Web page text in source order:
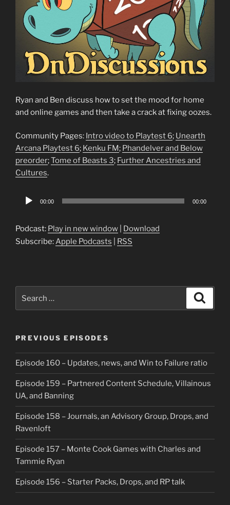
Ryan and Ben discuss how to set the mood for home
and online games and then take a crack at fixing oozes.
Community Pages: Intro video to Playtest 6; Unearth
Arcana Playtest 6; Kenku FM; Phandelver and Below
preorder;Tome of Beasts 3; Further Ancestries and
Cultures.
Audio
00:00 00:00
Podcast: Play in new window
Download
Subscribe:Apple Podcasts RSS
for:
PREVIOUS EPISODES
Episode 160 – Updates, news, and Win to Failure ratio
Episode 159 – Partnered Content Schedule, Villainous
UA, and Banning
Episode 158 – Journals, an Advisory Group, Drops, and
Ravenloft
Episode 157 – Monte Cook Games with Charles and
Tammie Ryan
Episode 156 – Starter Packs, Drops, and RP talk